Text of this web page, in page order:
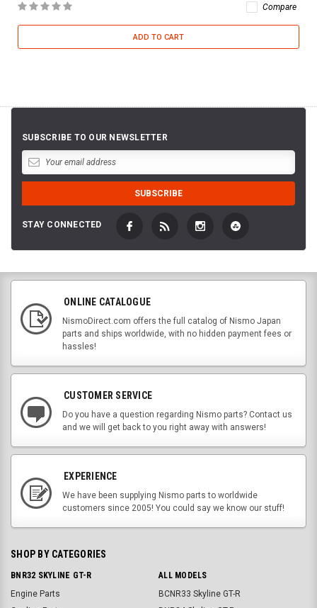
Compare
ADD TO CART
SUBSCRIBE TO OUR NEWSLETTER
STAY CONNECTED
ONLINE CATALOGUE
NismoDirect.com offers the full catalog of Nismo Japan
parts and ships worldwide, with no hidden payment fees or
hassles!
CUSTOMER SERVICE
Do you have a question regarding Nismo parts? Contact us
and we will get back to you right away with answers!
EXPERIENCE
We have been supplying Nismo parts to worldwide
customers since 2005! You could say we know our stuff!
SHOP BY CATEGORIES
BNR32 SKYLINE GT-R
Engine Parts
ALL MODELS
BCNR33 Skyline GT-R